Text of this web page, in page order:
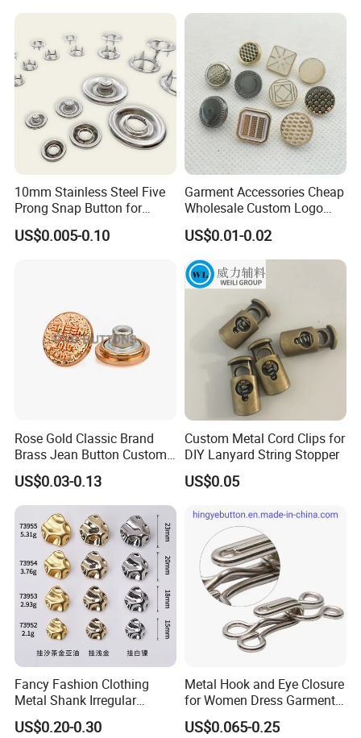
10mm Stainless Steel Five
Prong Snap Button for
Garment Factory
US$0.005-0.10
Garment Accessories Cheap
Wholesale Custom Logo
Gold Plating Shirt Jeans
Sewing Shank Clothing
Bags Shoes Metal Snap
Buttons
US$0.01-0.02
Rose Gold Classic Brand
Brass Jean Button Custom
Logo Embossed Engraved
Metal Denim Jeans Button
US$0.03-0.13
Custom Metal Cord Clips for
DIY Lanyard String Stopper
US$0.05
Fancy Fashion Clothing
Metal Shank Irregular
Buttons Hot Sale
US$0.20-0.30
Metal Hook and Eye Closure
for Women Dress Garment
Accessories
US$0.065-0.25